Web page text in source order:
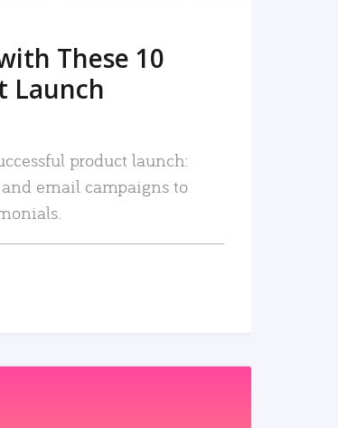
These 10
Launch
product launch:
email campaigns to